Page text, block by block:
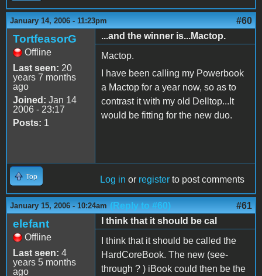
January 14, 2006 - 11:23pm #60
TortfeasorG
Offline
Last seen: 20
years 7 months
ago
Joined: Jan 14
2006 - 23:17
Posts: 1
...and the winner is...Mactop.
Mactop.
I have been calling my Powerbook
a Mactop for a year now, so as to
contrast it with my old Delltop...It
would be fitting for the new duo.
Top Log in or register to post comments
January 15, 2006 - 10:24am (Reply to #60) #61
elefant
Offline
Last seen: 4
years 5 months
ago
I think that it should be cal
I think that it should be called the
HardCoreBook. The new (see-
through ? ) iBook could then be the